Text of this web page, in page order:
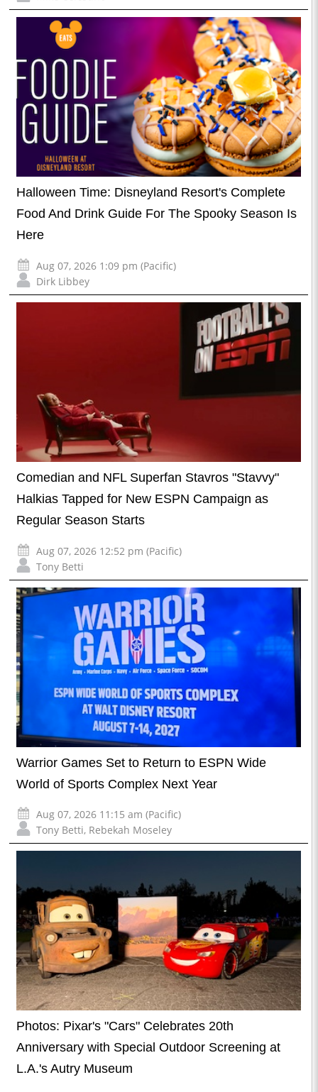
Halloween Time: Disneyland Resort's Complete
Food And Drink Guide For The Spooky Season Is
Here
Aug 07, 2026 1:09 pm (Pacific)
Dirk Libbey
Comedian and NFL Superfan Stavros "Stavvy"
Halkias Tapped for New ESPN Campaign as
Regular Season Starts
Aug 07, 2026 12:52 pm (Pacific)
Tony Betti
Warrior Games Set to Return to ESPN Wide
World of Sports Complex Next Year
Aug 07, 2026 11:15 am (Pacific)
Tony Betti, Rebekah Moseley
Photos: Pixar's "Cars" Celebrates 20th
Anniversary with Special Outdoor Screening at
L.A.'s Autry Museum